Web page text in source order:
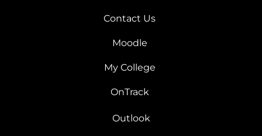
Contact Us
Moodle
My College
OnTrack
Outlook